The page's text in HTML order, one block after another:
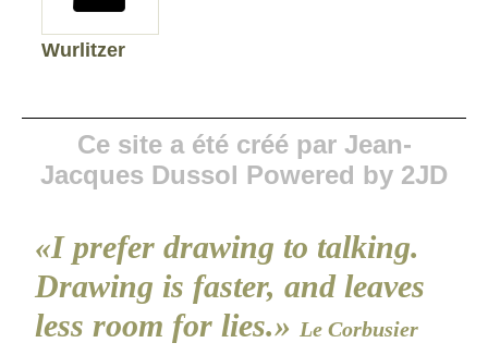
Wurlitzer
Ce site a été créé par Jean-
Jacques Dussol Powered by 2JD
«I prefer drawing to talking.
Drawing is faster, and leaves
less room for lies.» Le Corbusier